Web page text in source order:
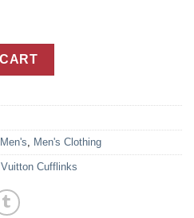
Designer Shirt Cufflinks quantity
Men's, Men's Clothing
Cufflinks